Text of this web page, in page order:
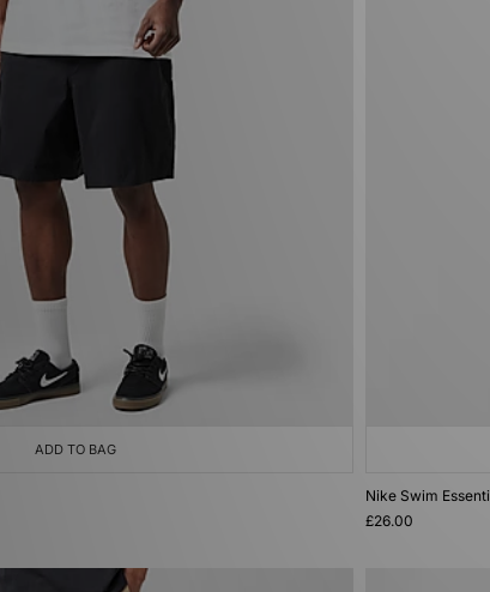
ADD TO BAG
Nike Swim
£26.00